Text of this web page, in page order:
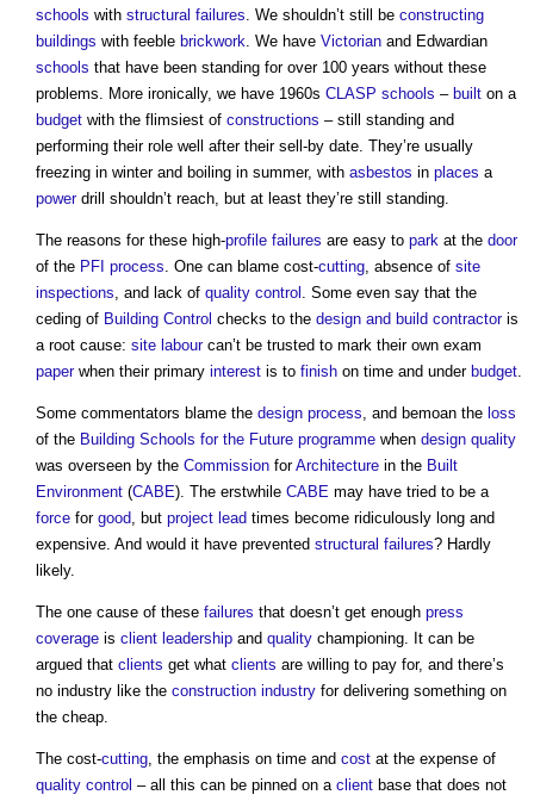
schools with structural failures. We shouldn’t still be constructing
buildings with feeble brickwork. We have Victorian and Edwardian
schools that have been standing for over 100 years without these
problems. More ironically, we have 1960s CLASP schools – built on a
budget with the flimsiest of constructions – still standing and
performing their role well after their sell-by date. They’re usually
freezing in winter and boiling in summer, with asbestos in places a
powerdrill shouldn’t reach, but at least they’re still standing.
The reasons for these high-profile failures are easy to park at the door
of the PFI process. One can blame cost-cutting, absence of site
inspections, and lack of quality control . Some even say that the
ceding of Building Control checks to the design and build contractoris
a root cause: site labourcan’t be trusted to mark their own exam
paperwhen their primary interest is to finish on time and under budget.
Some commentators blame the design process, and bemoan the loss
of the Building Schools for the Future programme when design quality
was overseen by the Commission forArchitecture in the Built
Environment (CABE). The erstwhile CABE may have tried to be a
force for good, but project lead times become ridiculously long and
expensive. And would it have prevented structural failures? Hardly
likely.
The one cause of these failures that doesn’t get enough press
coverage is client leadership and quality championing. It can be
argued that clients get what clients are willing to pay for, and there’s
no industry like the construction industry for delivering something on
the cheap.
The cost-cutting, the emphasis on time and cost at the expense of
quality control – all this can be pinned on a client base that does not